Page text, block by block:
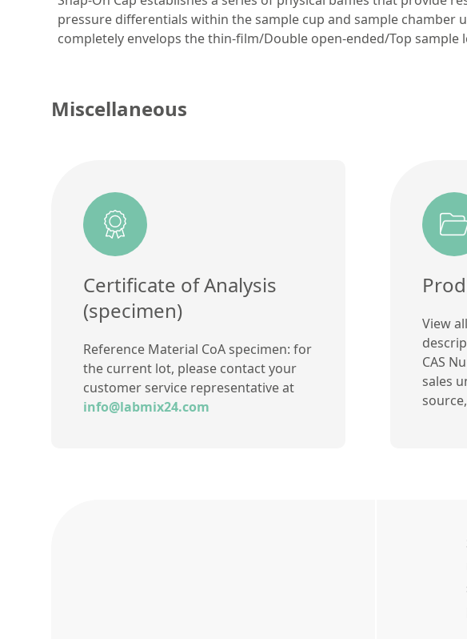
pressure differentials within the sample cup and sample
completely envelops the thin-film/Double open-ended/Top
Miscellaneous
Certificate of Analysis
(specimen)
Reference Material CoA specimen: for
the current lot, please contact your
customer service representative at
info@labmix24.com
View
CAS
sales